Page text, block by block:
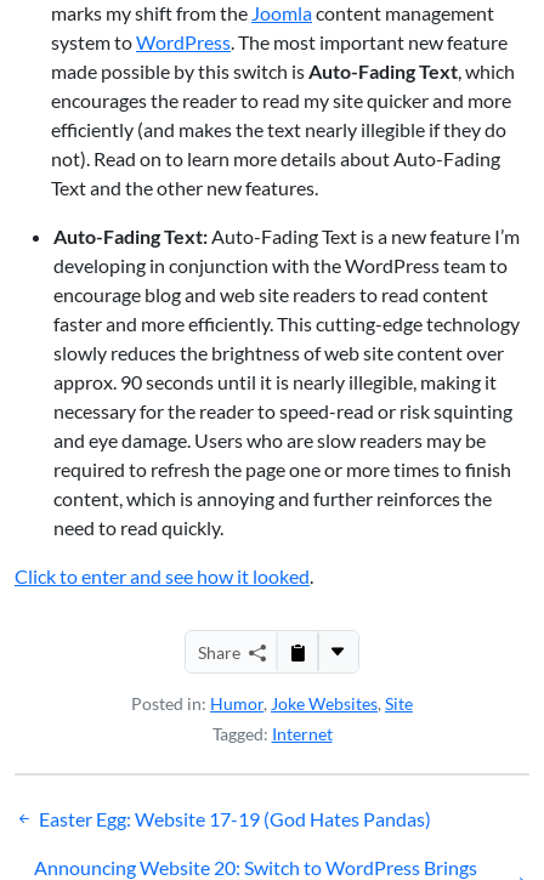
marks my shift from the Joomlacontent management
system toWordPress. The most important new feature
made possible by this switch isAuto-Fading Text, which
encourages the reader to read my site quicker and more
efficiently (and makes the text nearly illegible if they do
not). Read on to learn more details about Auto-Fading
Text and the other new features.
Auto-Fading Text:Auto-Fading Text is a new feature I’m
developing in conjunction with the WordPress team to
encourage blog and web site readers to read content
faster and more efficiently. This cutting-edge technology
slowly reduces the brightness of web site content over
approx. 90 seconds until it is nearly illegible, making it
necessary for the reader to speed-read or risk squinting
and eye damage. Users who are slow readers may be
required to refresh the page one or more times to finish
content, which is annoying and further reinforces the
need to read quickly.
Click to enter and see how it looked.
Share
Posted in: Humor, Joke Websites, Site
Tagged: Internet
Post
navigation
Easter Egg: Website 17-19 (God Hates Pandas)
Announcing Website 20: Switch to WordPress Brings